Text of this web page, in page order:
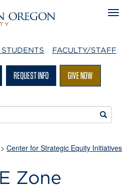
FACULTY/STAFF
REQUEST INFO GIVE NOW
Search
> Center for Strategic Equity Initiatives
Zone